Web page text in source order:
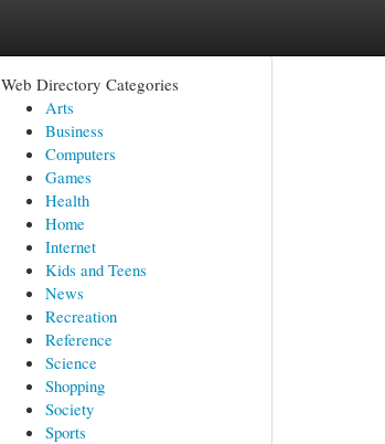
Web Directory Categories
Arts
Business
Computers
Games
Health
Home
Internet
Kids and Teens
News
Recreation
Reference
Science
Shopping
Society
Sports